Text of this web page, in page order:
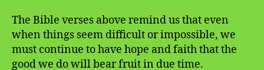
The Bible verses above remind us that even
when things seem difficult or impossible, we
must continue to have hope and faith that the
good we do will bear fruit in due time.